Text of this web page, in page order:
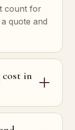
count for
quote and
cost in